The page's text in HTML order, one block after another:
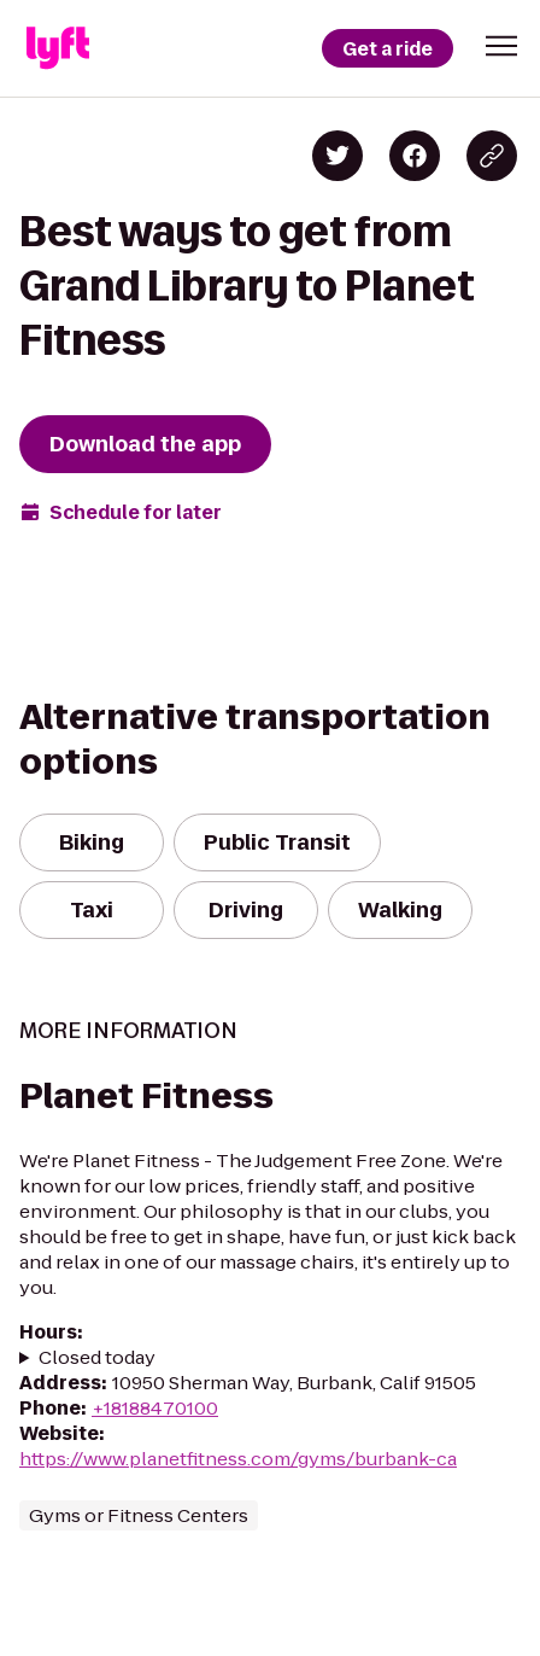
Get a ride
Best ways to get from
Grand Library to Planet
Fitness
Download the app
Schedule for later
Alternative transportation
options
Biking Public Transit
Taxi Driving Walking
MORE INFORMATION
Planet Fitness
We're Planet Fitness - The Judgement Free Zone. We're
known for our low prices, friendly staff, and positive
environment. Our philosophy is that in our clubs, you
should be free to get in shape, have fun, or just kick back
and relax in one of our massage chairs, it's entirely up to
you.
Hours:
Closed today
Address: 10950 Sherman Way, Burbank, Calif 91505
Phone: +18188470100
Website:
https://www.planetfitness.com/gyms/burbank-ca
Gyms or Fitness Centers